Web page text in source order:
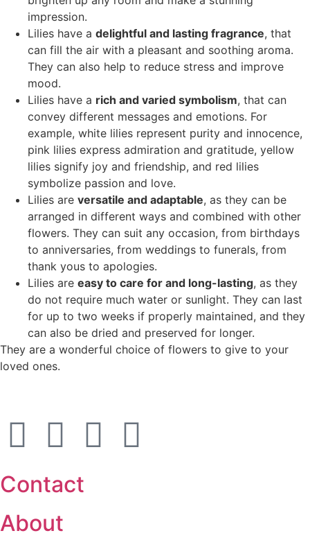
impression.
Lilies have a delightful and lasting fragrance, that
can fill the air with a pleasant and soothing aroma.
They can also help to reduce stress and improve
mood.
Lilies have a rich and varied symbolism, that can
convey different messages and emotions. For
example, white lilies represent purity and innocence,
pink lilies express admiration and gratitude, yellow
lilies signify joy and friendship, and red lilies
symbolize passion and love.
Lilies are versatile and adaptable, as they can be
arranged in different ways and combined with other
flowers. They can suit any occasion, from birthdays
to anniversaries, from weddings to funerals, from
thank yous to apologies.
Lilies are easy to care for and long-lasting, as they
do not require much water or sunlight. They can last
for up to two weeks if properly maintained, and they
can also be dried and preserved for longer.
They are a wonderful choice of flowers to give to your
loved ones.
Contact
About